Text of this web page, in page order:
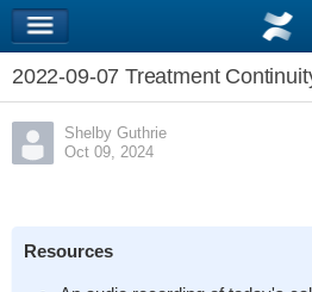
2022-09-07 Treatment
Shelby Guthrie
Oct 09, 2024
Resources